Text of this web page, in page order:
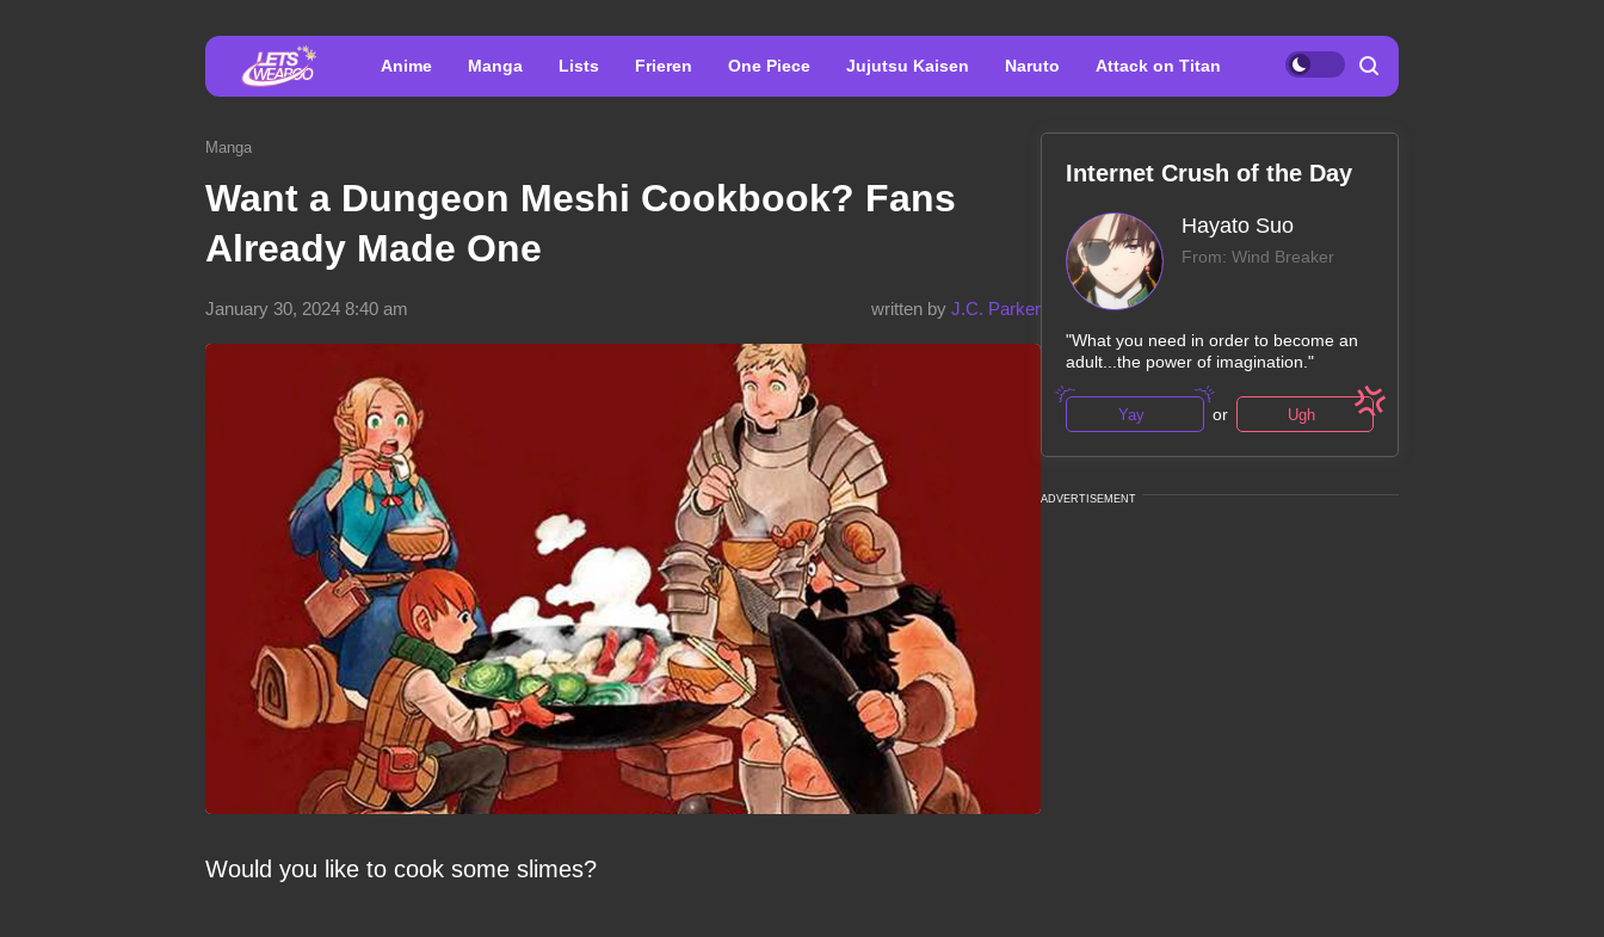
Anime Manga Lists Frieren One Piece Jujutsu Kaisen Naruto Attack on Titan
Manga
Want a Dungeon Meshi Cookbook? Fans
Already Made One
written by J.C. Parker
January 30, 2024 8:40 am
Would you like to cook some slimes?
Internet Crush of the Day
Hayato Suo
From: Wind Breaker
"What you need in order to become an
adult...the power of imagination."
Yay or Ugh
ADVERTISEMENT